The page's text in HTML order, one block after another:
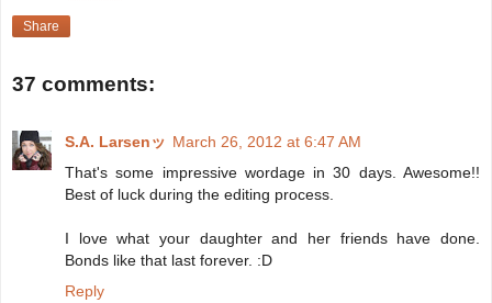
Share
37 comments:
S.A. Larsenッ March 26, 2012 at 6:47 AM
That's some impressive wordage in 30 days. Awesome!!
Best of luck during the editing process.
I love what your daughter and her friends have done.
Bonds like that last forever. :D
Reply